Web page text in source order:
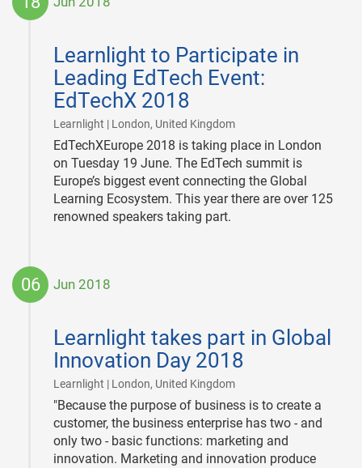
Learnlight to Participate in
Leading EdTech Event:
EdTechX 2018
Learnlight | London, United Kingdom|
18
EdTechXEurope 2018 is taking place in London
on Tuesday 19 June. The EdTech summit is
Europe’s biggest event connecting the Global
Learning Ecosystem. This year there are over 125
renowned speakers taking part.
06 Jun 2018
Learnlight takes part in Global
Innovation Day 2018
Learnlight | London, United Kingdom|
06
"Because the purpose of business is to create a
customer, the business enterprise has two - and
only two - basic functions: marketing and
innovation. Marketing and innovation produce